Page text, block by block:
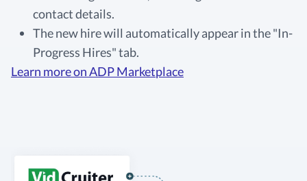
contact details.
The new hire will automatically appear in the "In-
Progress Hires" tab.
Learn more on ADP Marketplace